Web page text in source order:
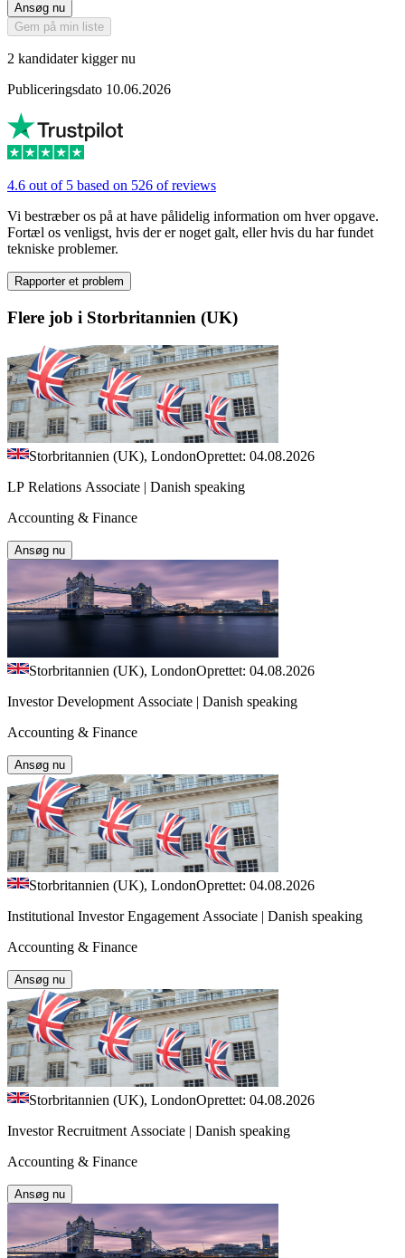
Ansøg nu
Gem på min liste
2 kandidater kigger nu
Publiceringsdato 10.06.2026
4.6 out of 5 based on 526 of reviews
Vi bestræber os på at have pålidelig information om hver opgave.
Fortæl os venligst, hvis der er noget galt, eller hvis du har fundet
tekniske problemer.
Rapporter et problem
Flere job i Storbritannien (UK)
Storbritannien (UK), LondonOprettet: 04.08.2026
LP Relations Associate | Danish speaking
Accounting & Finance
Ansøg nu
Storbritannien (UK), LondonOprettet: 04.08.2026
Investor Development Associate | Danish speaking
Accounting & Finance
Ansøg nu
Storbritannien (UK), LondonOprettet: 04.08.2026
Institutional Investor Engagement Associate | Danish speaking
Accounting & Finance
Ansøg nu
Storbritannien (UK), LondonOprettet: 04.08.2026
Investor Recruitment Associate | Danish speaking
Accounting & Finance
Ansøg nu